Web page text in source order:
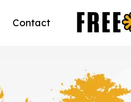
Contact